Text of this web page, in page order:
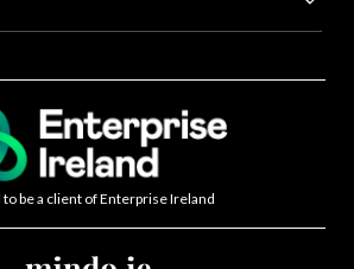
to be a client of Enterprise Ireland